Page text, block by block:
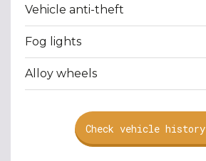
Vehicle anti-theft
Fog lights
Alloy wheels
Check vehicle history